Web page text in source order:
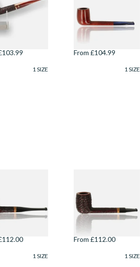
Rustic 6mm
104
1 SIZE
Marinaio Liscia
Smooth Unfiltered
801
From £104.99
1 SIZE
6mm
104
1 SIZE
Cervo Rustic 6mm
Briar Pipe 806
From £112.00
1 SIZE